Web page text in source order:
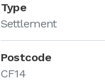
Type
Settlement
Postcode
CF14